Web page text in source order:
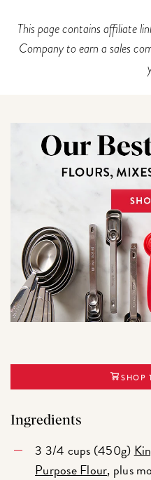
This page contains affiliate
Company to earn a sales
SHOP
Ingredients
3 3/4 cups (450g)
Purpose Flour, plus